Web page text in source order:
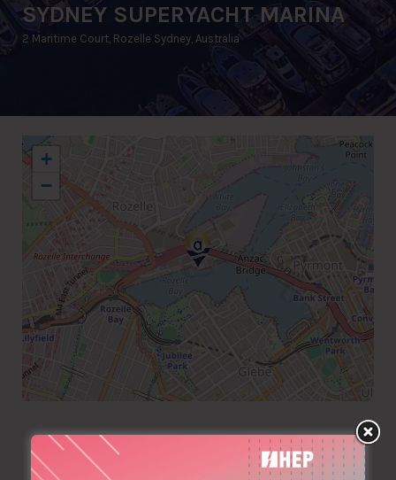
SYDNEY SUPERYACHT MARINA
2 Maritime Court, Rozelle Sydney, Australia
+
−
+61 298180605